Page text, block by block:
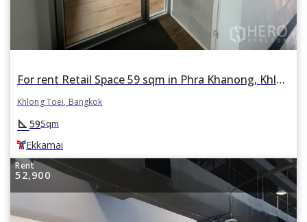
For rent Retail Space 59 sqm in Phra Khanong, Khlong Toei, Bangkok BTS Ekkamai
Khlong Toei, Bangkok
square_foot 59Sqm
Ekkamai
Rent
52,900